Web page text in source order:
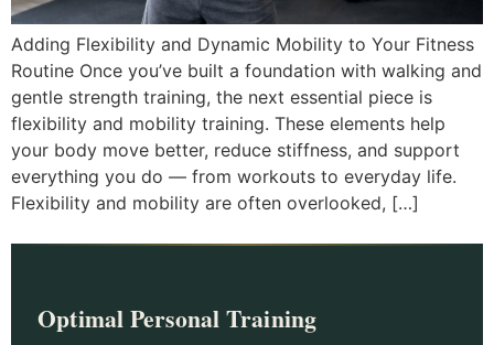
Adding Flexibility and Dynamic Mobility to Your Fitness
Routine Once you’ve built a foundation with walking and
gentle strength training, the next essential piece is
flexibility and mobility training. These elements help
your body move better, reduce stiffness, and support
everything you do — from workouts to everyday life.
Flexibility and mobility are often overlooked, […]
Optimal Personal Training